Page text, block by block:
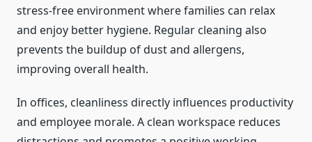
stress-free environment where families can relax
and enjoy better hygiene. Regular cleaning also
prevents the buildup of dust and allergens,
improving overall health.
In offices, cleanliness directly influences productivity
and employee morale. A clean workspace reduces